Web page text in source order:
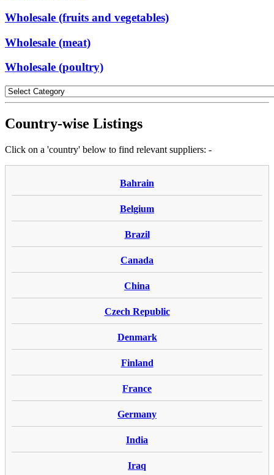
Wholesale (fruits and vegetables)
Wholesale (meat)
Wholesale (poultry)
Country-wise Listings
Click on a 'country' below to find relevant suppliers: -
Bahrain
Belgium
Brazil
Canada
China
Czech Republic
Denmark
Finland
France
Germany
India
Iraq